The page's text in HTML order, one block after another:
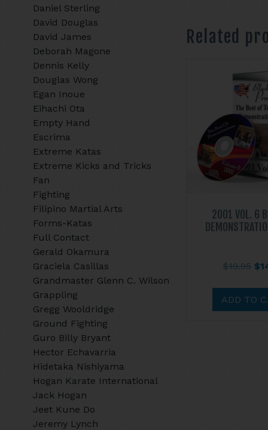
Related
2001 VOL. 6
$19.95 $
ADD TO
Daniel Sterling
David Douglas
David James
Deborah Magone
Dennis Kelly
Douglas Wong
Egan Inoue
Eihachi Ota
Empty Hand
Escrima
Extreme Katas
Extreme Kicks and Tricks
Fan
Fighting
Filipino Martial Arts
Forms-Katas
Full Contact
Gerald Okamura
Graciela Casillas
Grandmaster Glenn C. Wilson
Grappling
Gregg Wooldridge
Ground Fighting
Guro Billy Bryant
Hector Echavarria
Hidetaka Nishiyama
Hogan Karate International
Jack Hogan
Jeet Kune Do
Jeremy Lynch